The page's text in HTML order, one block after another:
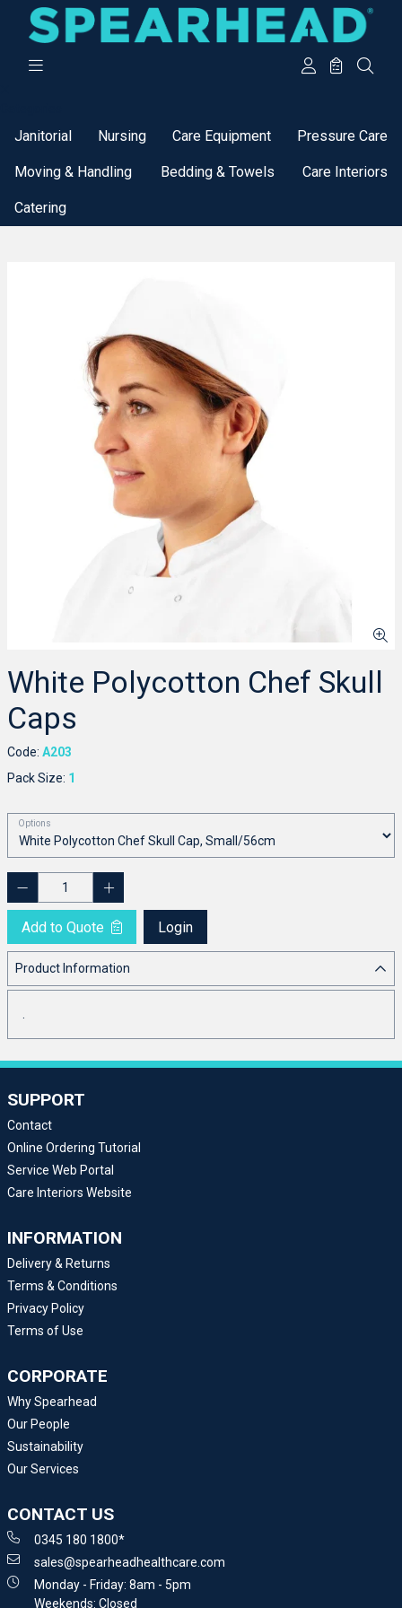
Janitorial Nursing Care Equipment Pressure Care
Moving & Handling Bedding & Towels Care Interiors
Catering
White Polycotton Chef Skull
Caps
Code: A203
Pack Size: 1
Options
Add to Quote Login
Product Information
SUPPORT
Contact
Online Ordering Tutorial
Service Web Portal
Care Interiors Website
INFORMATION
Delivery & Returns
Terms & Conditions
Privacy Policy
Terms of Use
CORPORATE
Why Spearhead
Our People
Sustainability
Our Services
CONTACT US
0345 180 1800*
sales@spearheadhealthcare.com
Monday - Friday: 8am - 5pm
Weekends: Closed